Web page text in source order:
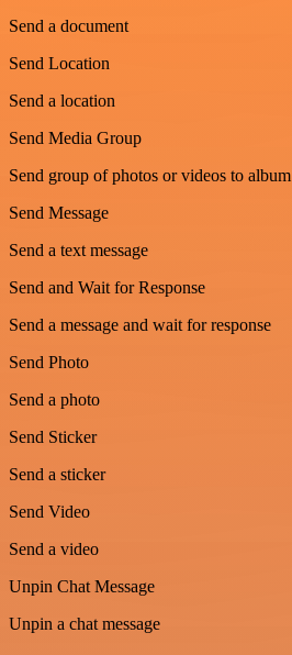
Send a document
Send Location
Send a location
Send Media Group
Send group of photos or videos to album
Send Message
Send a text message
Send and Wait for Response
Send a message and wait for response
Send Photo
Send a photo
Send Sticker
Send a sticker
Send Video
Send a video
Unpin Chat Message
Unpin a chat message